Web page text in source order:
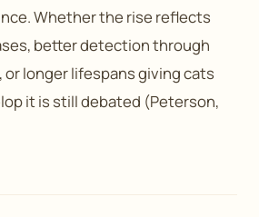
Whether the rise reflects
better detection through
longer lifespans giving cats
it is still debated (Peterson,